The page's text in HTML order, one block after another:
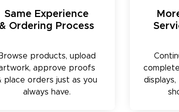
Same Experience
& Ordering Process
Browse products, upload
approve proofs
place orders just as you
always have.